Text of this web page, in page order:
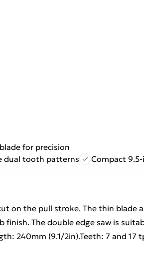
for precision
dual tooth patterns Compact
on the pull stroke. The thin blade
The double edge saw is
240mm (9.1/2in).Teeth: 7 and 17